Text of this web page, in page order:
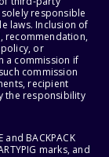
responsible
laws. Inclusion of
recommendation,
or
a commission if
commission
recipient
the responsibility
and BACKPACK
marks, and